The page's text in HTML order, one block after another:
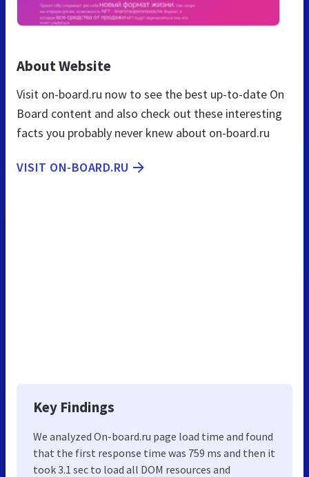
About Website
Visit on-board.ru now to see the best up-to-date On
Board content and also check out these interesting
facts you probably never knew about on-board.ru
VISIT ON-BOARD.RU
Key Findings
We analyzed On-board.ru page load time and found
that the first response time was 759 ms and then it
took 3.1 sec to load all DOM resources and